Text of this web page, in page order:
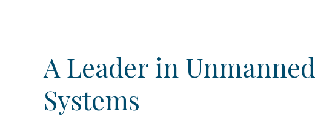
A Leader in Unmanned
Systems